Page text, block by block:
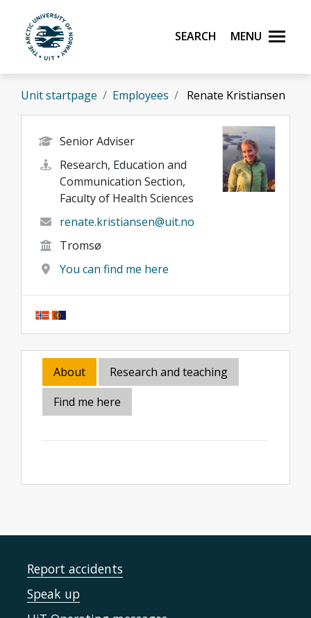
Skip to main content
UiT The Arctic University of Norway
Search Menu
Unit startpage Employees Renate Kristiansen
Senior Adviser
Research, Education and
Communication Section,
Faculty of Health Sciences
renate.kristiansen@uit.no
Tromsø
You can find me here
About
Research and teaching
Find me here
Report accidents
Speak up